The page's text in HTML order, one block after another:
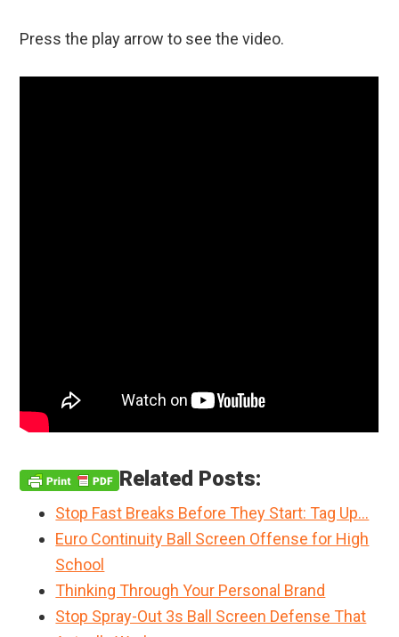
Press the play arrow to see the video.
Related Posts:
Stop Fast Breaks Before They Start: Tag Up…
Euro Continuity Ball Screen Offense for High
School
Thinking Through Your Personal Brand
Stop Spray-Out 3s Ball Screen Defense That